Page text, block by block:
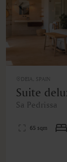
DEIA, SPAIN
Suite
Sa Pedrissa
65 sqm